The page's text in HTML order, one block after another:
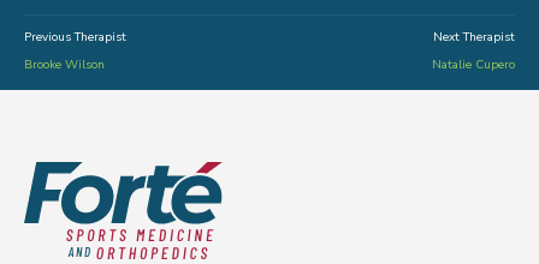
Previous Therapist
Brooke Wilson
Next Therapist
Natalie Cupero